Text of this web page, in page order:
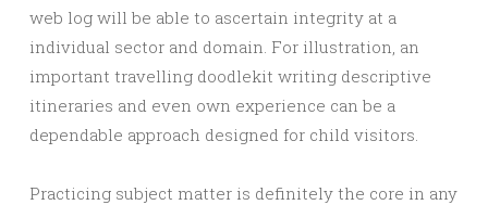
web log will be able to ascertain integrity at a
individual sector and domain. For illustration, an
important travelling doodlekit writing descriptive
itineraries and even own experience can be a
dependable approach designed for child visitors.
Practicing subject matter is definitely the core in any